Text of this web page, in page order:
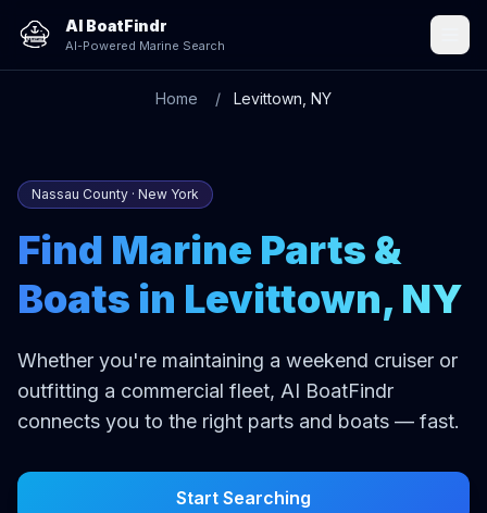
AI BoatFindr
AI-Powered Marine Search
Home Levittown, NY
Nassau County · New York
Find Marine Parts &
Boats in Levittown, NY
Whether you're maintaining a weekend cruiser or
outfitting a commercial fleet, AI BoatFindr
connects you to the right parts and boats — fast.
Start Searching